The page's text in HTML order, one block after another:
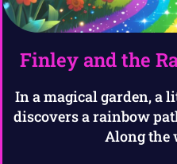
Finley and the
In a magical garden, a
discovers a rainbow
Along the